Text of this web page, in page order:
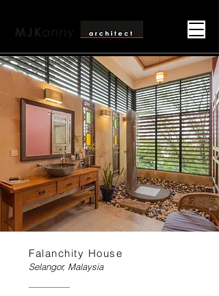
Falanchity House
Selangor, Malaysia